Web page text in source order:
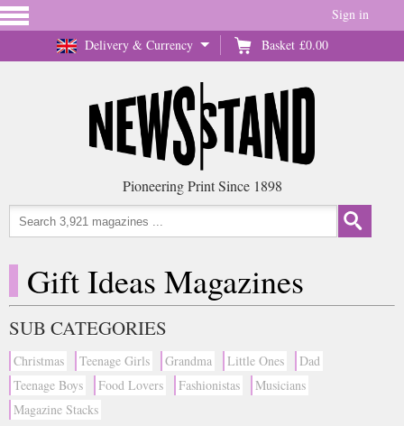
Delivery & Currency Basket £0.00
Sign in
Pioneering Print Since 1898
Gift Ideas Magazines
SUB CATEGORIES
Christmas Teenage Girls Grandma Little Ones
Dad
Teenage Boys
Food Lovers Fashionistas
Musicians
Magazine Stacks